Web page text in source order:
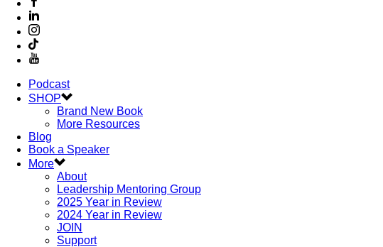
Podcast
SHOP
Brand New Book
More Resources
Blog
Book a Speaker
More
About
Leadership Mentoring Group
2025 Year in Review
2024 Year in Review
JOIN
Support